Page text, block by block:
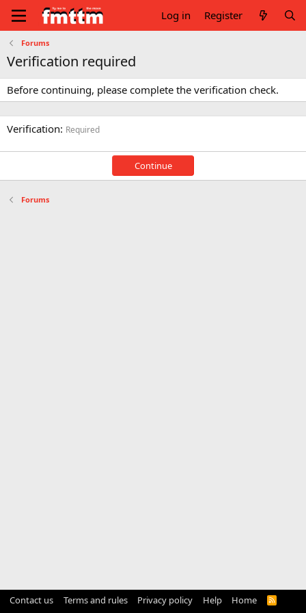
Log in Register
Forums
Verification required
Before continuing, please complete the verification check.
Verification Required
Continue
Forums
Contact us Terms and rules Privacy policy Help Home
R